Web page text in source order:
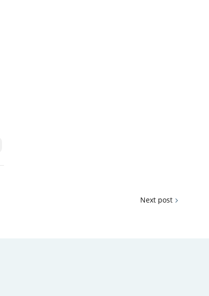
Next post